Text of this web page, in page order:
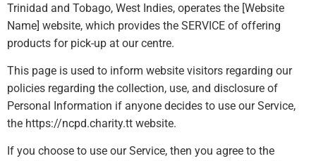
Trinidad and Tobago, West Indies, operates the [Website
Name] website, which provides the SERVICE of offering
products for pick-up at our centre.
This page is used to inform website visitors regarding our
policies regarding the collection, use, and disclosure of
Personal Information if anyone decides to use our Service,
the https://ncpd.charity.tt website.
If you choose to use our Service, then you agree to the